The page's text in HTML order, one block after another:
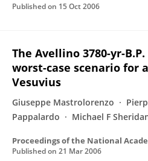
Published on 15 Oct 2006
The Avellino 3780-yr-
worst-case scenario for
Vesuvius
Giuseppe Mastrolorenzo
Pappalardo
Michael F
Published on 21 Mar 2006